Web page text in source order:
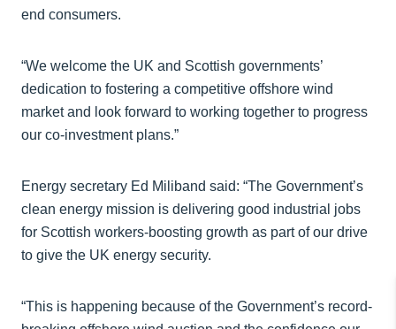
end consumers.
“We welcome the UK and Scottish governments’
dedication to fostering a competitive offshore wind
market and look forward to working together to progress
our co-investment plans.”
Energy secretary Ed Miliband said: “The Government’s
clean energy mission is delivering good industrial jobs
for Scottish workers-boosting growth as part of our drive
to give the UK energy security.
“This is happening because of the Government’s record-